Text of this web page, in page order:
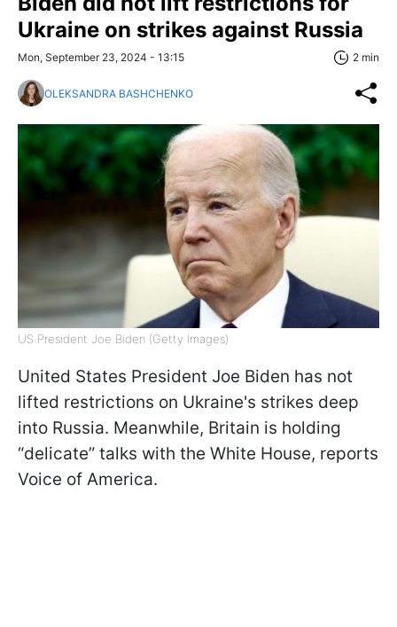
Ukraine on strikes against Russia
Mon, September 23, 2024 - 13:15 2 min
OLEKSANDRA BASHCHENKO
US President Joe Biden (Getty Images)
United States President Joe Biden has not
lifted restrictions on Ukraine's strikes deep
into Russia. Meanwhile, Britain is holding
“delicate” talks with the White House, reports
Voice of America.